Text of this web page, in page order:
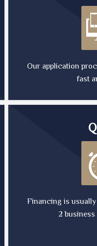
Our application
fast
Financing is usually
2